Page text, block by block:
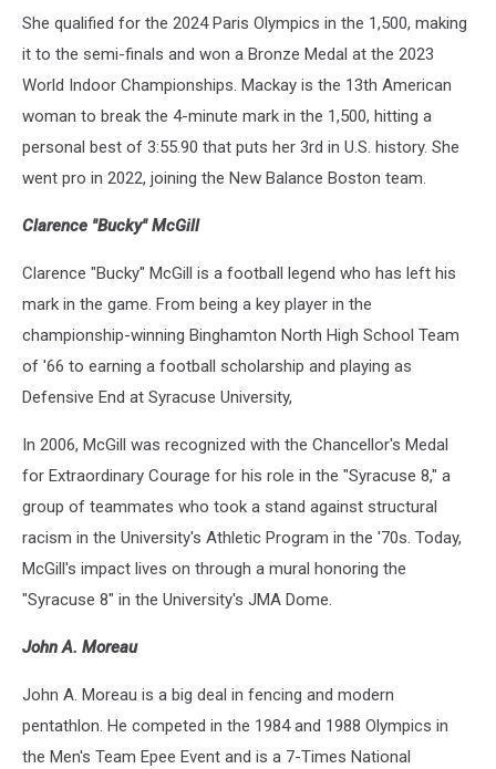
She qualified for the 2024 Paris Olympics in the 1,500, making
it to the semi-finals and won a Bronze Medal at the 2023
World Indoor Championships. Mackay is the 13th American
woman to break the 4-minute mark in the 1,500, hitting a
personal best of 3:55.90 that puts her 3rd in U.S. history. She
went pro in 2022, joining the New Balance Boston team.
Clarence "Bucky" McGill
Clarence "Bucky" McGill is a football legend who has left his
mark in the game. From being a key player in the
championship-winning Binghamton North High School Team
of '66 to earning a football scholarship and playing as
Defensive End at Syracuse University,
In 2006, McGill was recognized with the Chancellor's Medal
for Extraordinary Courage for his role in the "Syracuse 8," a
group of teammates who took a stand against structural
racism in the University's Athletic Program in the '70s. Today,
McGill's impact lives on through a mural honoring the
"Syracuse 8" in the University's JMA Dome.
John A. Moreau
John A. Moreau is a big deal in fencing and modern
pentathlon. He competed in the 1984 and 1988 Olympics in
the Men's Team Epee Event and is a 7-Times National